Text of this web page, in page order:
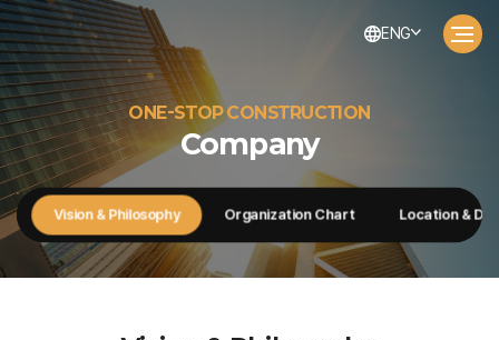
ENG
ONE-STOP CONSTRUCTION
Company
Vision & Philosophy Organization Chart Location &